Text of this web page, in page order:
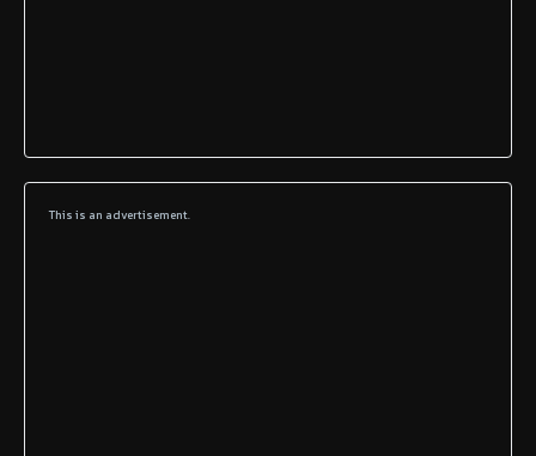
This is an advertisement.